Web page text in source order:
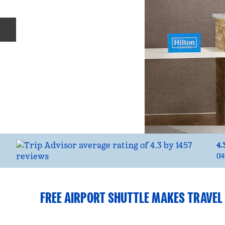
(
FREE AIRPORT SHUTTLE MAKES